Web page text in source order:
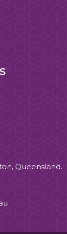
Queensland.